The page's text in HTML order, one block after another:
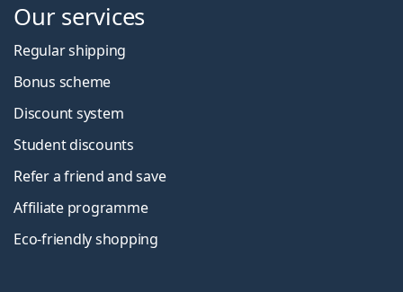
Our services
Regular shipping
Bonus scheme
Discount system
Student discounts
Refer a friend and save
Affiliate programme
Eco-friendly shopping